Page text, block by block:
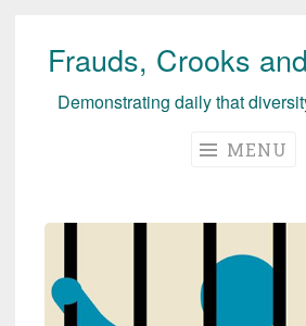
Skip
Frauds, Crooks
Demonstrating daily that
MENU